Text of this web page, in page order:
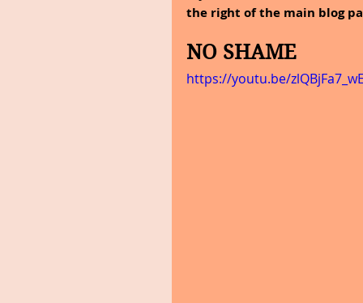
the right of the main blog
NO SHAME
https://youtu.be/